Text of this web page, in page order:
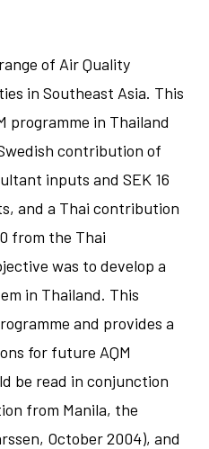
of Air Quality
in Southeast Asia. This
programme in Thailand
contribution of
inputs and SEK 16
and a Thai contribution
from the Thai
was to develop a
in Thailand. This
and provides a
for future AQM
be read in conjunction
from Manila, the
October 2004), and